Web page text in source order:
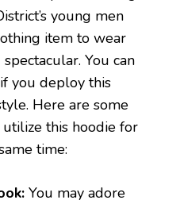
young men
item to wear
You can
you deploy this
Here are some
this hoodie for
time:
You may adore